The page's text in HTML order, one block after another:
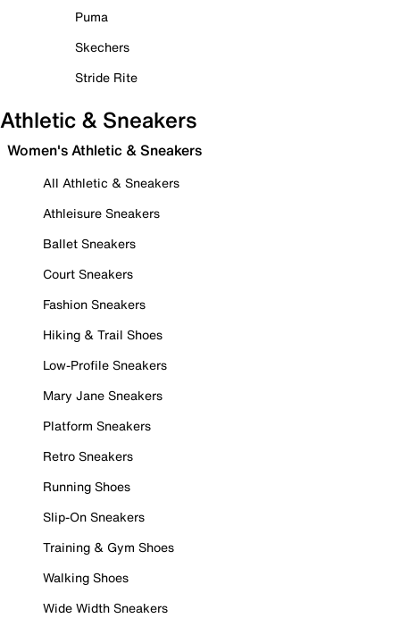
Puma
Skechers
Stride Rite
Athletic & Sneakers
Women's Athletic & Sneakers
All Athletic & Sneakers
Athleisure Sneakers
Ballet Sneakers
Court Sneakers
Fashion Sneakers
Hiking & Trail Shoes
Low-Profile Sneakers
Mary Jane Sneakers
Platform Sneakers
Retro Sneakers
Running Shoes
Slip-On Sneakers
Training & Gym Shoes
Walking Shoes
Wide Width Sneakers